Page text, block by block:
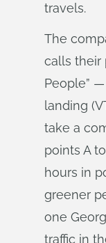
travels.
The
calls their
People”
landing
take a
points A
hours in
greener
one
traffic in